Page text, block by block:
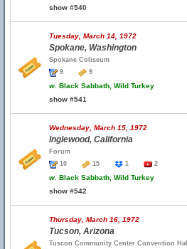
show #540
Tuesday, March 14, 1972
Spokane, Washington
Spokane Coliseum
9
9
w. Black Sabbath, Wild Turkey
show #541
Wednesday, March 15, 1972
Inglewood, California
Forum
10
15 1 2
w. Black Sabbath, Wild Turkey
show #542
Thursday, March 16, 1972
Tucson, Arizona
Tuscon Community Center Convention Hall